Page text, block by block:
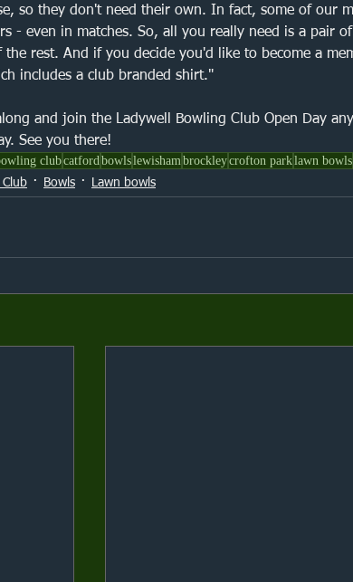
so they don't need their own. In fact, some of our
- even in matches. So, all you really need is a pair
the rest. And if you decide you'd like to become a
includes a club branded shirt."
and join the Ladywell Bowling Club Open Day
See you there!
clubcatfordbowlslewishambrockleycrofton parklawn bowls
Club Bowls Lawn bowls